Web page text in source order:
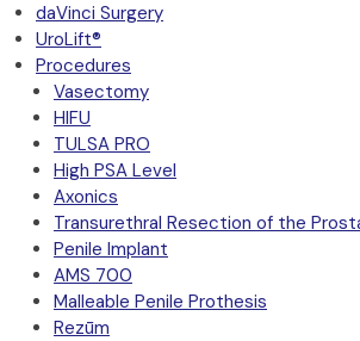
daVinci Surgery
UroLift®
Procedures
Vasectomy
HIFU
TULSA PRO
High PSA Level
Axonics
Transurethral Resection of the
Penile Implant
AMS 700
Malleable Penile Prothesis
Rezūm